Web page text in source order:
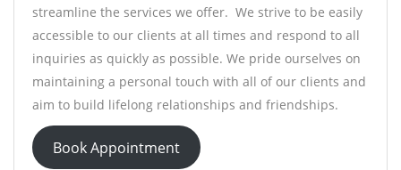
streamline the services we offer. We strive to be easily
accessible to our clients at all times and respond to all
inquiries as quickly as possible. We pride ourselves on
maintaining a personal touch with all of our clients and
aim to build lifelong relationships and friendships.
Book Appointment